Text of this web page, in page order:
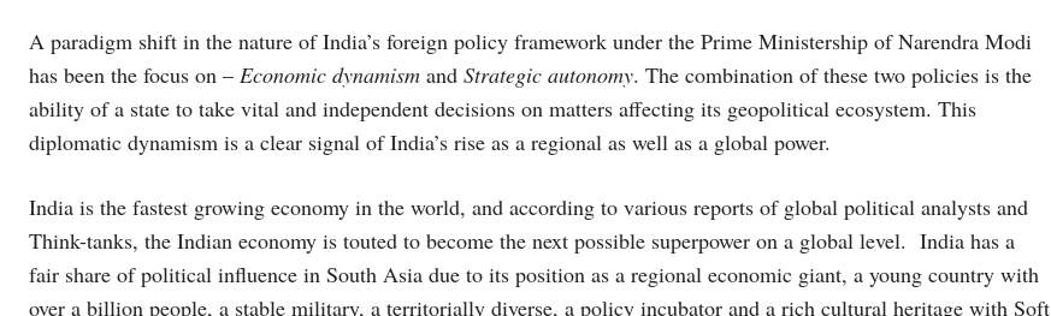
A paradigm shift in the nature of India’s foreign policy framework under the Prime Ministership of Narendra Modi
has been the focus on – Economic dynamism and Strategic autonomy. The combination of these two policies is the
ability of a state to take vital and independent decisions on matters affecting its geopolitical ecosystem. This
diplomatic dynamism is a clear signal of India’s rise as a regional as well as a global power.
India is the fastest growing economy in the world, and according to various reports of global political analysts and
Think-tanks, the Indian economy is touted to become the next possible superpower on a global level. India has a
fair share of political influence in South Asia due to its position as a regional economic giant, a young country with
over a billion people, a stable military, a territorially diverse, a policy incubator and a rich cultural heritage with Soft